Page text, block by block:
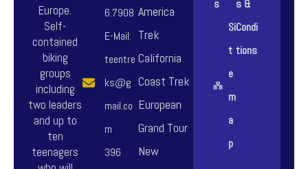
Europe.
Self-
contained
biking
groups
including
two leaders
and up to
ten
teenagers
6.7908
E-Mail:
teentre
ks@g
mail.co
m
396
America
Trek
California
Coast Trek
European
Grand Tour
New
s
Si
t
e
m
a
p
s &
Condi
tions